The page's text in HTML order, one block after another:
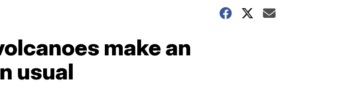
make an
usual